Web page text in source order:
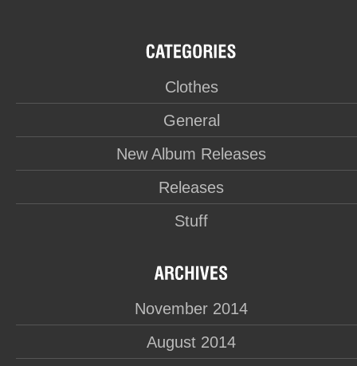
Clothes
General
New Album Releases
Releases
Stuff
November 2014
August 2014